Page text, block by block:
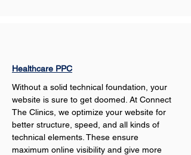
Healthcare PPC
Without a solid technical foundation, your
website is sure to get doomed. At Connect
The Clinics, we optimize your website for
better structure, speed, and all kinds of
technical elements. These ensure
maximum online visibility and give more